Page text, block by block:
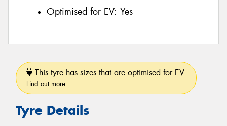
Optimised for EV: Yes
This tyre has sizes that are optimised for EV.
Find out more
Tyre Details